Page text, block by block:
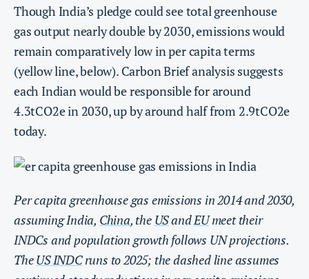
Though India’s pledge could see total greenhouse
gas output nearly double by 2030, emissions would
remain comparatively low in per capita terms
(yellow line, below). Carbon Brief analysis suggests
each Indian would be responsible for around
4.3tCO2e in 2030, up by around half from 2.9tCO2e
today.
Per capita greenhouse gas emissions in 2014 and 2030,
assuming India, China, the USandEUmeet their
INDCs and population growth follows UN projections.
TheUS INDCruns to 2025; the dashed line assumes